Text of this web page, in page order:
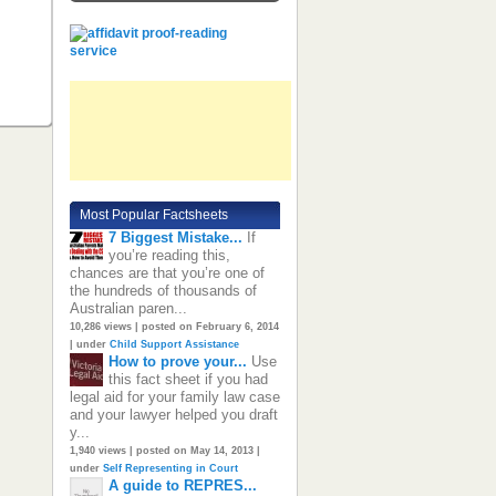
Most Popular Factsheets
7 Biggest Mistake... If
you’re reading this,
chances are that you’re one of
the hundreds of thousands of
Australian paren...
10,286 views| posted on February 6, 2014
under Child Support Assistance
How to prove your... Use
this fact sheet if you had
legal aid for your family law case
and your lawyer helped you draft
y...
1,940 views| posted on May 14, 2013|
under Self Representing in Court
A guide to REPRES...